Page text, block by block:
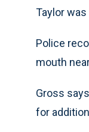
Taylor
Police
mouth
Gross
for